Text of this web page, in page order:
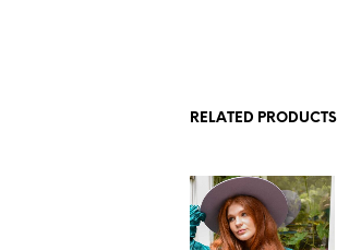
RELATED PRODUCTS